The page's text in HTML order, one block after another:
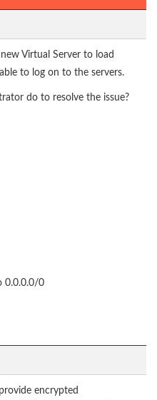
Virtual Server to load
to log on to the servers.
do to resolve the issue?
0.0.0.0/0
encrypted